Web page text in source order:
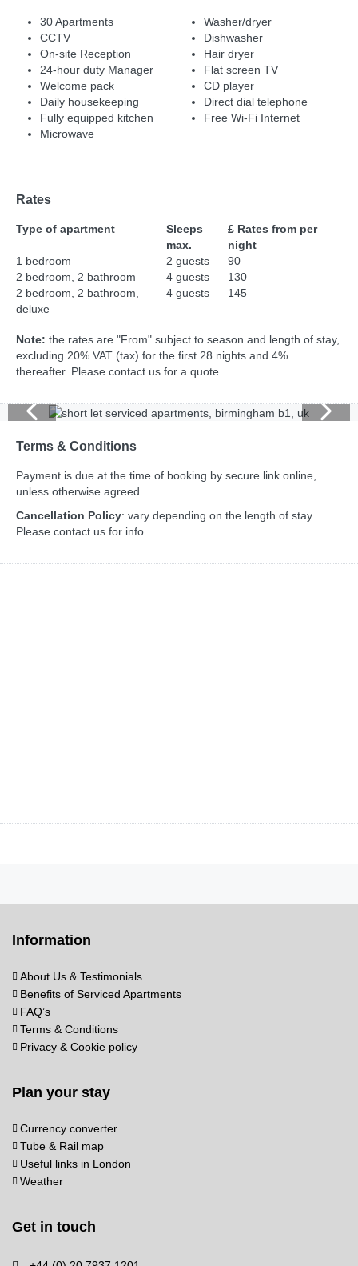
30 Apartments
CCTV
On-site Reception
24-hour duty Manager
Welcome pack
Daily housekeeping
Fully equipped kitchen
Microwave
Washer/dryer
Dishwasher
Hair dryer
Flat screen TV
CD player
Direct dial telephone
Free Wi-Fi Internet
Rates
Type of apartment
Sleeps
max.
£ Rates from per
night
1 bedroom
2 guests
90
2 bedroom, 2 bathroom
4 guests
130
2 bedroom, 2 bathroom,
deluxe
4 guests 145
Note: the rates are "From" subject to season and length of stay,
excluding 20% VAT (tax) for the first 28 nights and 4%
thereafter. Please contact us for a quote
Terms & Conditions
Payment is due at the time of booking by secure link online,
unless otherwise agreed.
Cancellation Policy: vary depending on the length of stay.
Please contact us for info.
Information
About Us & Testimonials
Benefits of Serviced Apartments
FAQ’s
Terms & Conditions
Privacy & Cookie policy
Plan your stay
Currency converter
Tube & Rail map
Useful links in London
Weather
Get in touch